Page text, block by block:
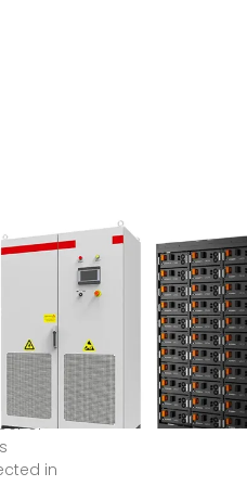
Panel
work
the
of
of
plant
of
in